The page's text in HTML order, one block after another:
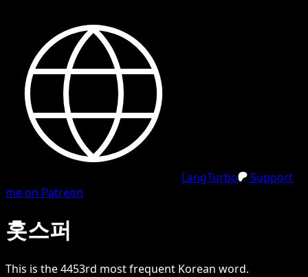
LangTurbo
Support
me on Patreon
홋스퍼
This is the4453rd most frequent Korean word.